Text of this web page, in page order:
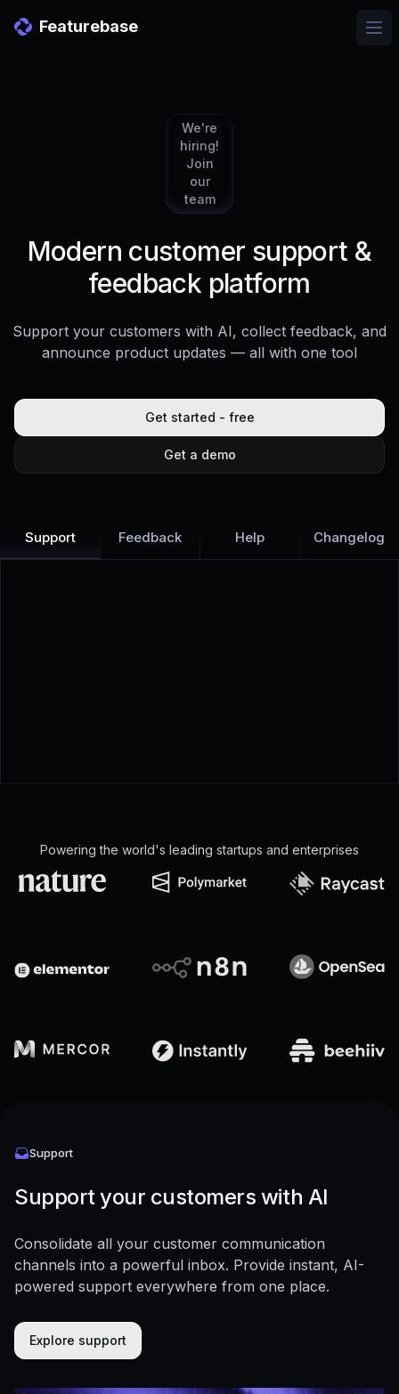
Featurebase
We're
hiring!
Join
our
team
Modern customer support &
feedback platform
Support your customers with AI, collect feedback, and
announce product updates — all with one tool
Get started - free
Get a demo
Support Feedback Help Changelog
Powering the world's leading startups and enterprises
Support
Support your customers with AI
Consolidate all your customer communication
channels into a powerful inbox. Provide instant, AI-
powered support everywhere from one place.
Explore support